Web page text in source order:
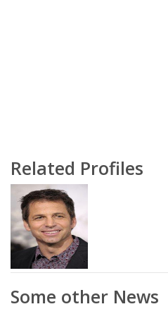
Related Profiles
Some other News